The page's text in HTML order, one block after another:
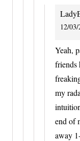
12/
Yeah,
friends
my
end of
away